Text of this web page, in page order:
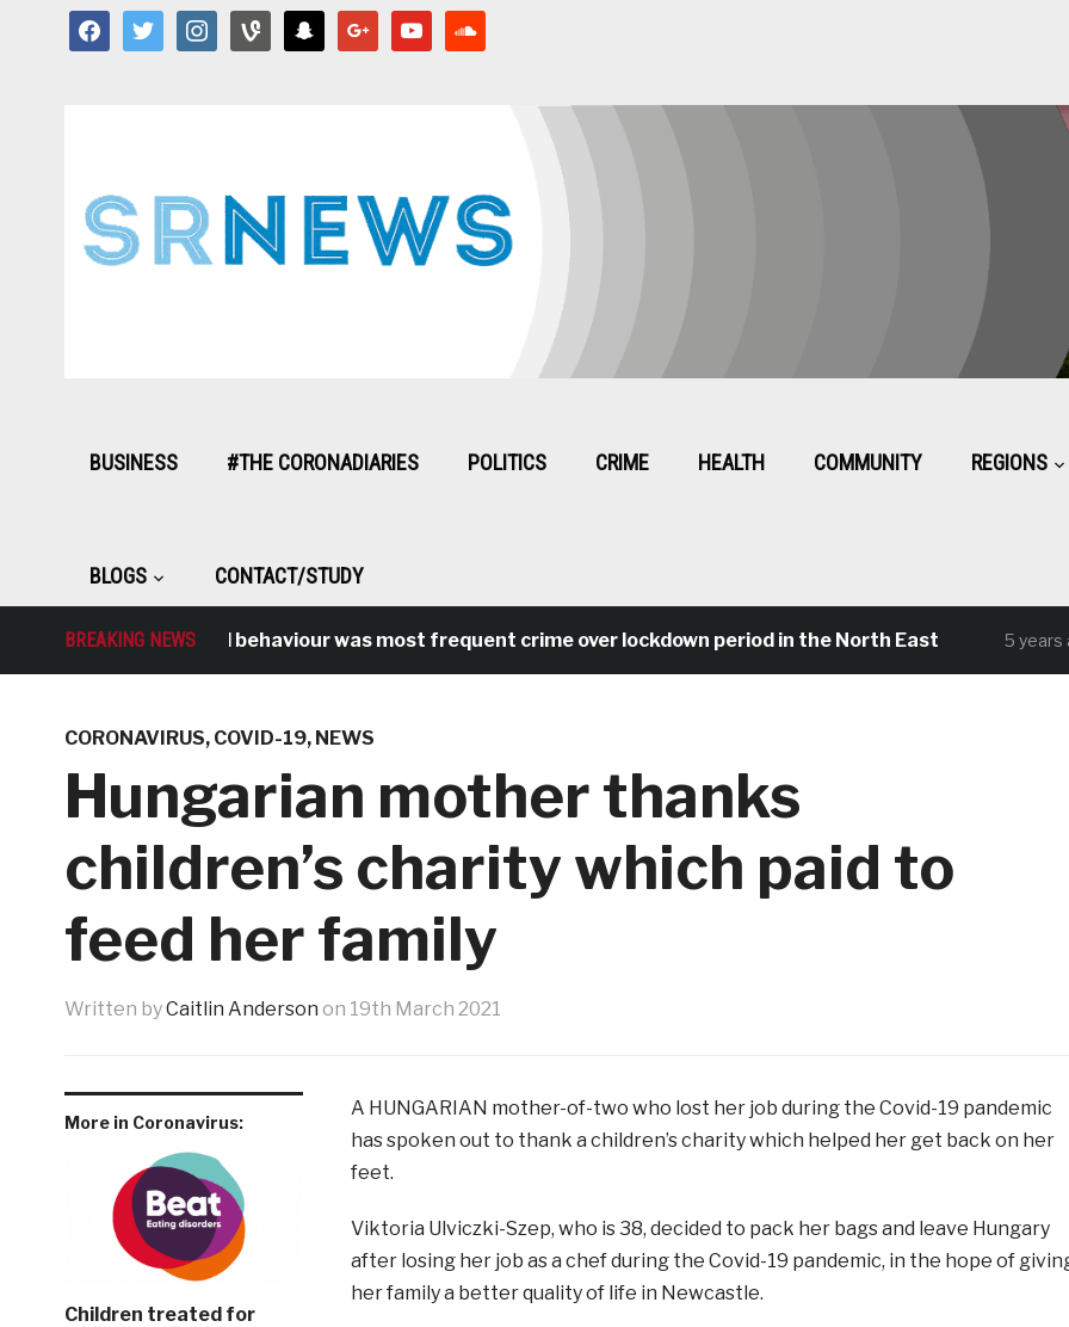
facebooktwitter instagramvine snapchat google youtube
BUSINESS #THE CORONADIARIES POLITICS CRIME HEALTH COMMUNITY REGIONS
BLOGS CONTACT/STUDY
BREAKING NEWS
Antisocial behaviour was most frequent crime over lockdown period in the North East 5 years ago
CORONAVIRUS, COVID-19, NEWS
Hungarian mother thanks
children’s charity which paid to
feed her family
Written byCaitlin Anderson on 19th March 2021
More in Coronavirus:
Children treated for
A HUNGARIAN mother-of-two who lost her job during the Covid-19 pandemic
has spoken out to thank a children’s charity which helped her get back on her
feet.
Viktoria Ulviczki-Szep, who is 38, decided to pack her bags and leave Hungary
after losing her job as a chef during the Covid-19 pandemic, in the hope of
her family a better quality of life in Newcastle.